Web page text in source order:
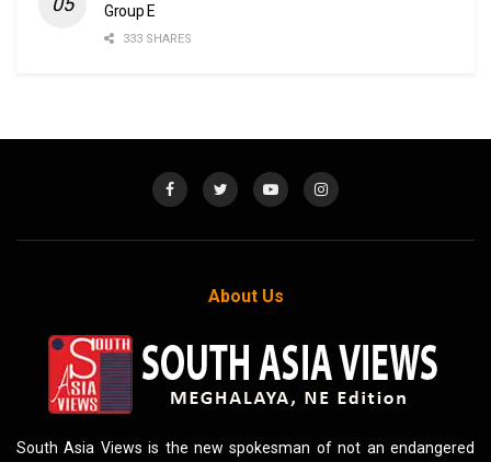
Group E
333 SHARES
About Us
South Asia Views is the new spokesman of not an endangered